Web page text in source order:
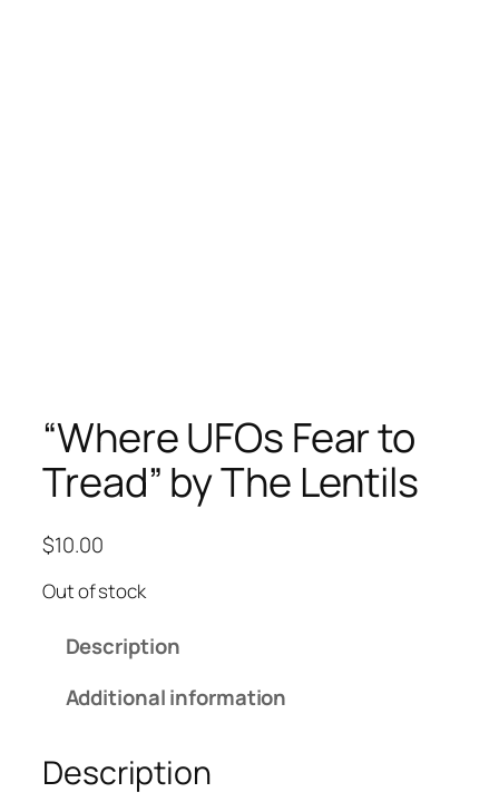
“Where UFOs Fear to
Tread” by The Lentils
$10.00
Out of stock
Description
Additional information
Description